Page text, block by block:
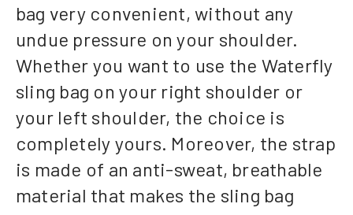
bag very convenient, without any
undue pressure on your shoulder.
Whether you want to use the Waterfly
sling bag on your right shoulder or
your left shoulder, the choice is
completely yours. Moreover, the strap
is made of an anti-sweat, breathable
material that makes the sling bag